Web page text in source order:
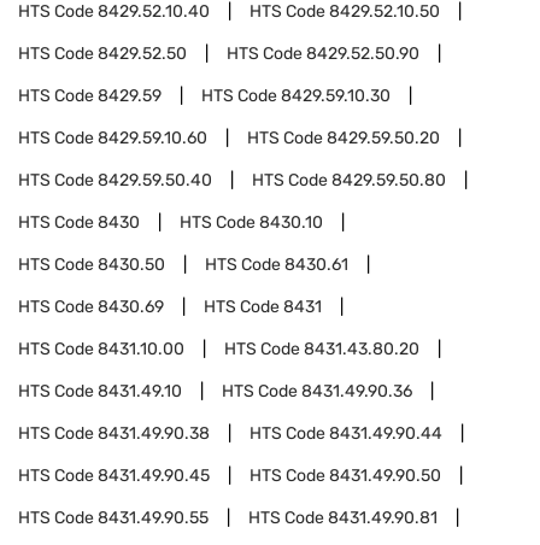
HTS Code8429.52.10.40 HTS Code8429.52.10.50
HTS Code8429.52.50 HTS Code8429.52.50.90
HTS Code8429.59 HTS Code8429.59.10.30
HTS Code8429.59.10.60 HTS Code8429.59.50.20
HTS Code8429.59.50.40 HTS Code8429.59.50.80
HTS Code8430 HTS Code8430.10
HTS Code8430.50 HTS Code8430.61
HTS Code8430.69 HTS Code8431
HTS Code8431.10.00 HTS Code8431.43.80.20
HTS Code8431.49.10 HTS Code8431.49.90.36
HTS Code8431.49.90.38 HTS Code8431.49.90.44
HTS Code8431.49.90.45 HTS Code8431.49.90.50
HTS Code8431.49.90.55 HTS Code8431.49.90.81